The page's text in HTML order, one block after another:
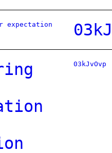
expectation
03kJvOvp